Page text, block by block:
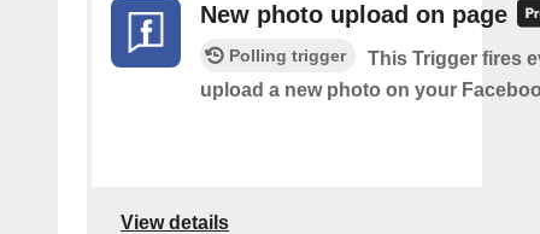
New photo upload on page
Polling trigger
This Trigger fires
upload a new photo on your
View details